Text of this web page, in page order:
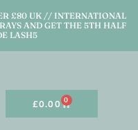
£80 UK // INTERNATIONAL
AND GET THE 5TH HALF
LASH5
£0.00 0